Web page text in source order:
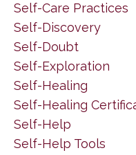
Self-Care Practices
Self-Discovery
Self-Doubt
Self-Exploration
Self-Healing
Self-Healing
Self-Help
Self-Help Tools